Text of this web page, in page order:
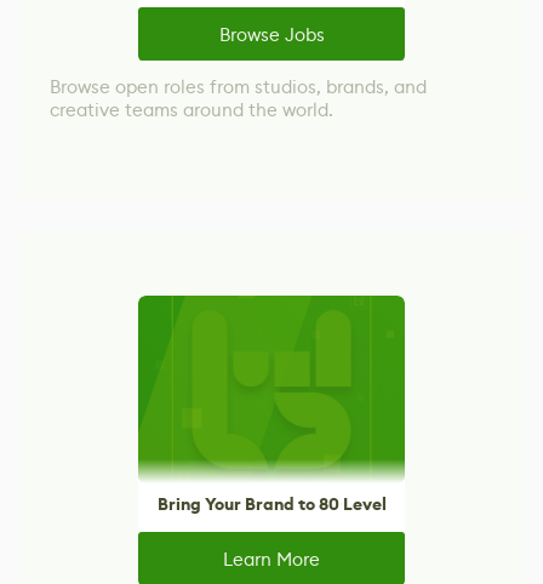
Browse Jobs
Browse open roles from studios, brands, and
creative teams around the world.
Bring Your Brand to 80 Level
Learn More